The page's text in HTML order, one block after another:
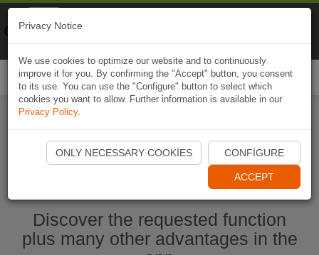
Start Naviki App
Discover the requested function
plus many other advantages in the
Privacy Notice
We use cookies to optimize our website and to continuously
improve it for you. By confirming the "Accept" button, you consent
to its use. You can use the "Configure" button to select which
cookies you want to allow. Further information is available in our
Privacy Policy.
ONLY NECESSARY COOKIES CONFIGURE
ACCEPT
Naviki